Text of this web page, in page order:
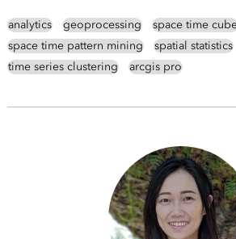
analytics geoprocessing
space time
space time pattern mining
spatial statistics
time series clustering
arcgis pro